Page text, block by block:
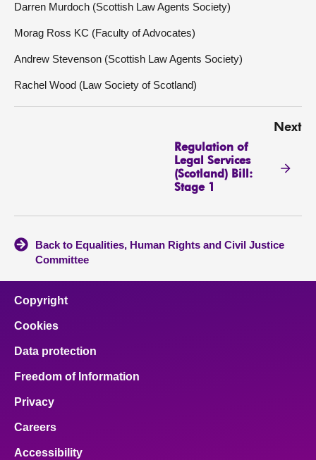
Darren Murdoch (Scottish Law Agents Society)
Morag Ross KC (Faculty of Advocates)
Andrew Stevenson (Scottish Law Agents Society)
Rachel Wood (Law Society of Scotland)
Next
Regulation of
Legal Services
(Scotland) Bill:
Stage 1
Back to Equalities, Human Rights and Civil Justice
Committee
Copyright
Cookies
Data protection
Freedom of Information
Privacy
Careers
Accessibility